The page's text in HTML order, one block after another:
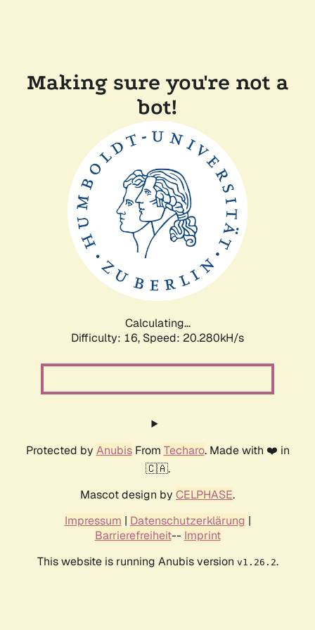
Making sure you're not a
bot!
Calculating...
Difficulty: 16, Speed: 20.280kH/s
Protected by AnubisFrom Techaro. Made with ❤️ in
🇨🇦.
Mascot design by CELPHASE.
Impressum | Datenschutzerklärung |
Barrierefreiheit-- Imprint
This website is running Anubis version v1.26.2.